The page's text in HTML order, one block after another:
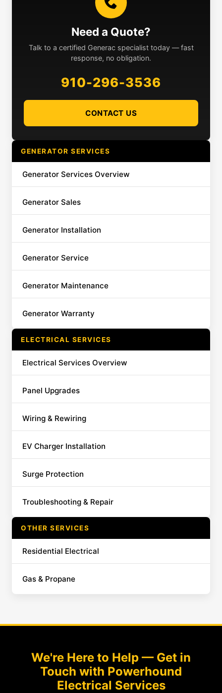
Need a Quote?
Talk to a certified Generac specialist today — fast
response, no obligation.
910-296-3536
CONTACT US
GENERATOR SERVICES
Generator Services Overview
Generator Sales
Generator Installation
Generator Service
Generator Maintenance
Generator Warranty
ELECTRICAL SERVICES
Electrical Services Overview
Panel Upgrades
Wiring & Rewiring
EV Charger Installation
Surge Protection
Troubleshooting & Repair
OTHER SERVICES
Residential Electrical
Gas & Propane
We're Here to Help — Get in
Touch with Powerhound
Electrical Services